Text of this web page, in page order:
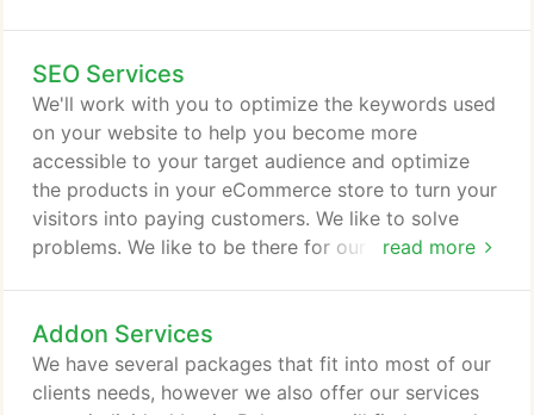
to serve our clients and deliver results. We know
that running a business is time consuming - there
aren't enough hours in the day.
SEO Services
read more
We'll work with you to optimize the keywords used
on your website to help you become more
accessible to your target audience and optimize
the products in your eCommerce store to turn your
visitors into paying customers. We like to solve
problems. We like to be there for our clients. We
website happy. That's what we specialize in.
Building modern, beautiful, and results-driven.
Addon Services
We have several packages that fit into most of our
clients needs, however we also offer our services